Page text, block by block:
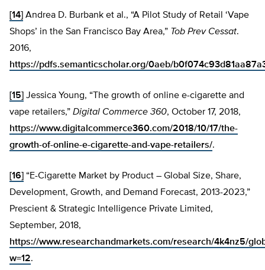
[14] Andrea D. Burbank et al., “A Pilot Study of Retail ‘Vape
Shops’ in the San Francisco Bay Area,” Tob Prev Cessat.
2016,
https://pdfs.semanticscholar.org/0aeb/
[15] Jessica Young, “The growth of online e-cigarette and
vape retailers,” Digital Commerce 360, October 17, 2018,
https://www.digitalcommerce360.com/2018/10/17/the-
growth-of-online-e-cigarette-and-vape-retailers/.
[16] “E-Cigarette Market by Product – Global Size, Share,
Development, Growth, and Demand Forecast, 2013-2023,”
Prescient & Strategic Intelligence Private Limited,
September, 2018,
https://www.researchandmarkets.com/research/4k4nz5/
w=12.